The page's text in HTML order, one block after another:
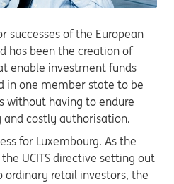
successes of the European
has been the creation of
enable investment funds
in one member state to be
without having to endure
costly authorisation.
for Luxembourg. As the
UCITS directive setting out
ordinary retail investors, the